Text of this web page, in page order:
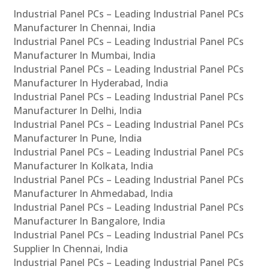
Industrial Panel PCs – Leading Industrial Panel PCs
Manufacturer In Chennai, India
Industrial Panel PCs – Leading Industrial Panel PCs
Manufacturer In Mumbai, India
Industrial Panel PCs – Leading Industrial Panel PCs
Manufacturer In Hyderabad, India
Industrial Panel PCs – Leading Industrial Panel PCs
Manufacturer In Delhi, India
Industrial Panel PCs – Leading Industrial Panel PCs
Manufacturer In Pune, India
Industrial Panel PCs – Leading Industrial Panel PCs
Manufacturer In Kolkata, India
Industrial Panel PCs – Leading Industrial Panel PCs
Manufacturer In Ahmedabad, India
Industrial Panel PCs – Leading Industrial Panel PCs
Manufacturer In Bangalore, India
Industrial Panel PCs – Leading Industrial Panel PCs
Supplier In Chennai, India
Industrial Panel PCs – Leading Industrial Panel PCs